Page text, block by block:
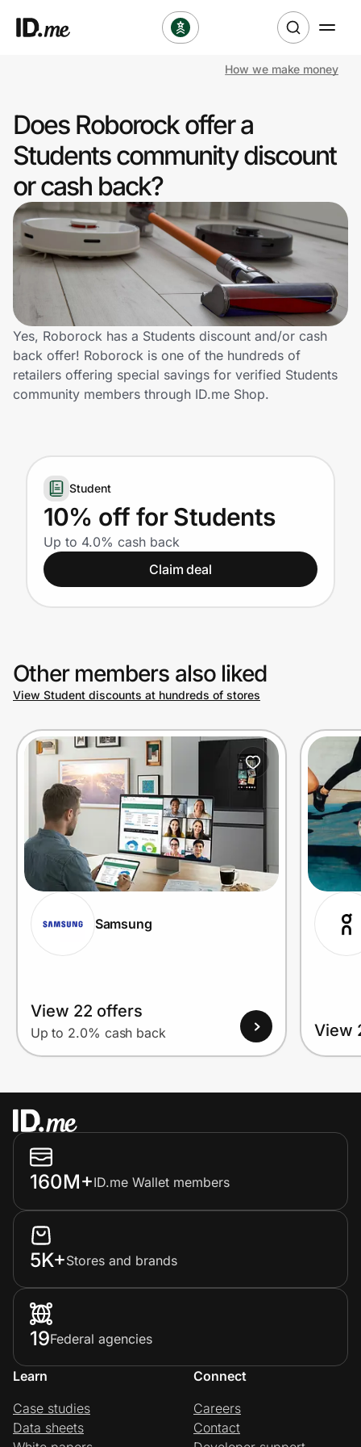
Clothing & Accessories
Health & Beauty
Sports & Outdoors
Travel & Entertainment
Technology & Office
Home, Auto & Pets
Shopping & Delivery
Government
Get the extension
Get the app
Join Us
Prove it's you.
Create Wallet Sign in
How we make money
Does Roborock offer a
Students community discount
or cash back?
Yes, Roborock has a Students discount and/or cash
back offer! Roborock is one of the hundreds of
retailers offering special savings for verified Students
community members through ID.me Shop.
Student
10% off for Students
Up to 4.0% cash back
Claim deal
Other members also liked
View Student discounts at hundreds of stores
Samsung
View 22 offers
Up to 2.0% cash back View
160M+ID.me Wallet members
5K+Stores and brands
19Federal agencies
Learn
Case studies
Data sheets
Connect
Careers
Contact